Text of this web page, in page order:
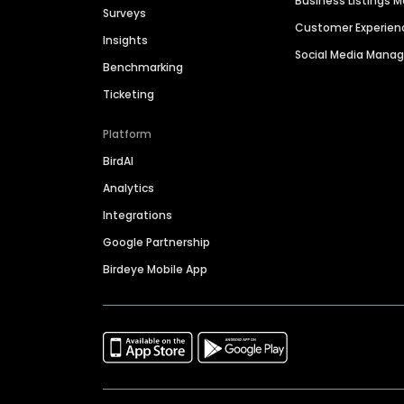
Surveys
Insights
Benchmarking
Ticketing
Platform
BirdAI
Analytics
Integrations
Google Partnership
Birdeye Mobile App
Customer
Social Media